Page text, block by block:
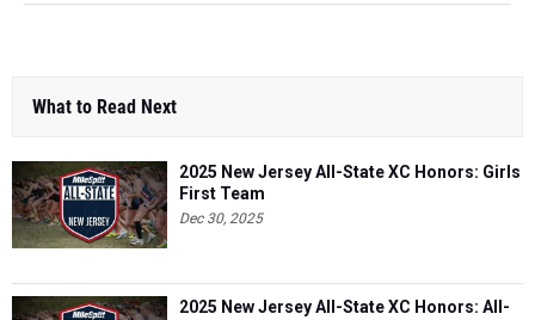
What to Read Next
2025 New Jersey All-State XC Honors: Girls
First Team
Dec 30, 2025
2025 New Jersey All-State XC Honors: All-